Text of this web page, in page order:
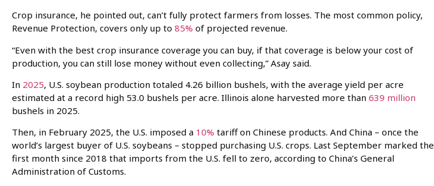
Crop insurance, he pointed out, can’t fully protect farmers from losses. The most common policy,
Revenue Protection, covers only up to 85% of projected revenue.
“Even with the best crop insurance coverage you can buy, if that coverage is below your cost of
production, you can still lose money without even collecting,” Asay said.
In 2025, U.S. soybean production totaled 4.26 billion bushels, with the average yield per acre
estimated at a record high 53.0 bushels per acre. Illinois alone harvested more than 639 million
bushels in 2025.
Then, in February 2025, the U.S. imposed a 10% tariff on Chinese products. And China – once the
world’s largest buyer of U.S. soybeans – stopped purchasing U.S. crops. Last September marked the
first month since 2018 that imports from the U.S. fell to zero, according to China’s General
Administration of Customs.